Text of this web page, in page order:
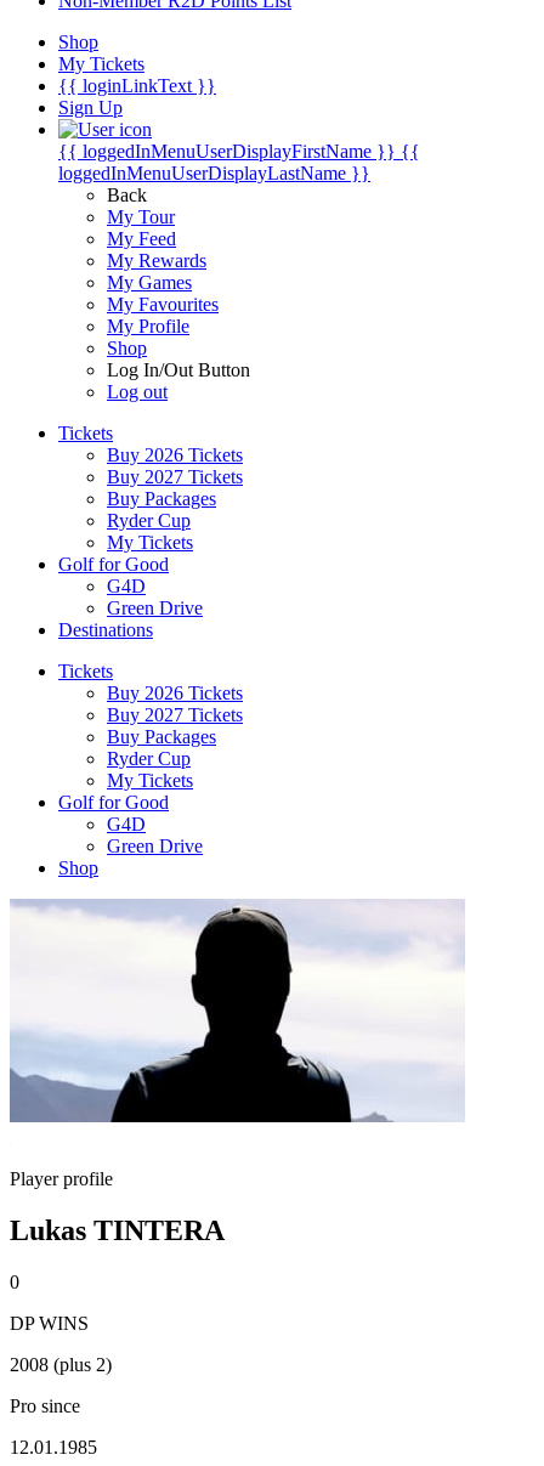
Shop
My Tickets
{{ loginLinkText }}
Sign Up
{{ loggedInMenuUserDisplayFirstName }} {{
loggedInMenuUserDisplayLastName }}
Back
My Tour
My Feed
My Rewards
My Games
My Favourites
My Profile
Shop
Log In/Out Button
Log out
Tickets
Buy 2026 Tickets
Buy 2027 Tickets
Buy Packages
Ryder Cup
My Tickets
Golf for Good
G4D
Green Drive
Destinations
Tickets
Buy 2026 Tickets
Buy 2027 Tickets
Buy Packages
Ryder Cup
My Tickets
Golf for Good
G4D
Green Drive
Shop
Player profile
Lukas TINTERA
0
DP WINS
2008 (plus 2)
Pro since
12.01.1985